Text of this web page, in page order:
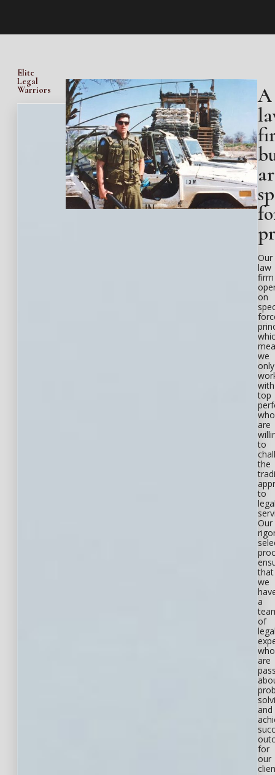
Elite
Legal
Warriors
A
Our
law
firm
on
we
only
with
top
who
are
to
the
to
Our
that
we
a
of
who
are
and
for
our